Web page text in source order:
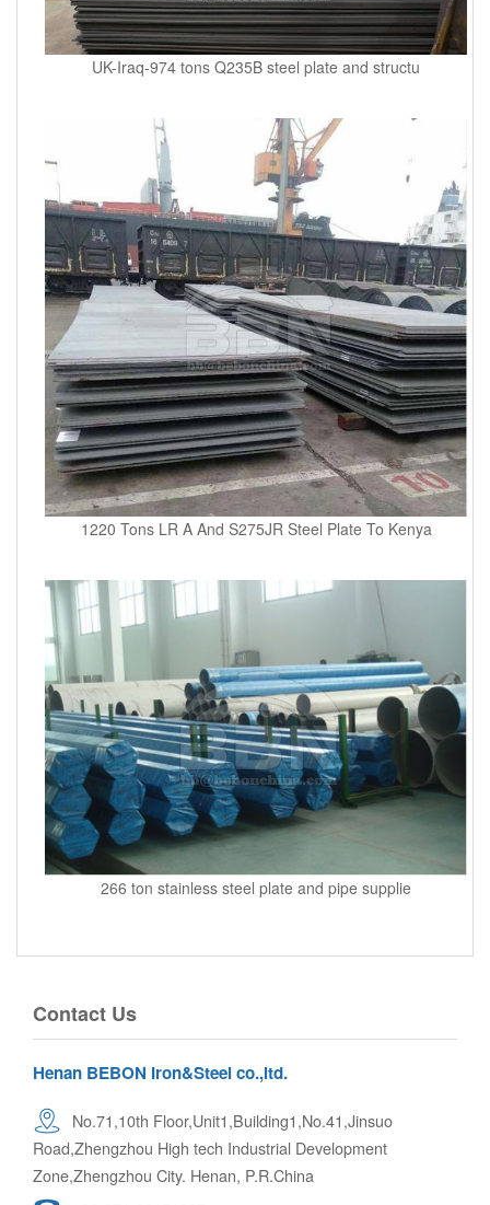
UK-Iraq-974 tons Q235B steel plate and structu
1220 Tons LR A And S275JR Steel Plate To Kenya
266 ton stainless steel plate and pipe supplie
Contact Us
Henan BEBON Iron&Steel co.,ltd.
No.71,10th Floor,Unit1,Building1,No.41,Jinsuo
Road,Zhengzhou High tech Industrial Development
Zone,Zhengzhou City. Henan, P.R.China